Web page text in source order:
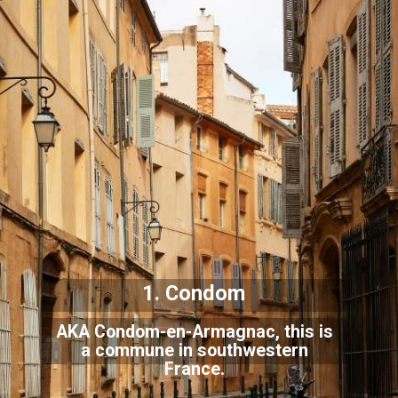
AKA Condom-en-Armagnac, this is
a commune in southwestern
France.
1. Condom